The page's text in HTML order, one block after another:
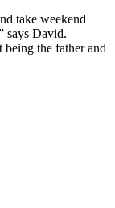
take weekend
says David.
being the father and